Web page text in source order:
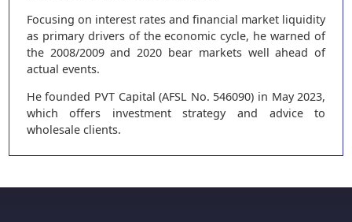
Focusing on interest rates and financial market liquidity
as primary drivers of the economic cycle, he warned of
the 2008/2009 and 2020 bear markets well ahead of
actual events.
He founded PVT Capital (AFSL No. 546090) in May 2023,
which offers investment strategy and advice to
wholesale clients.